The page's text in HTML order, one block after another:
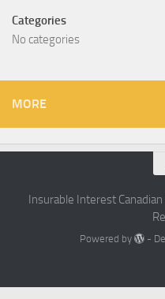
Categories
No categories
MORE
Insurable Interest
Powered by -